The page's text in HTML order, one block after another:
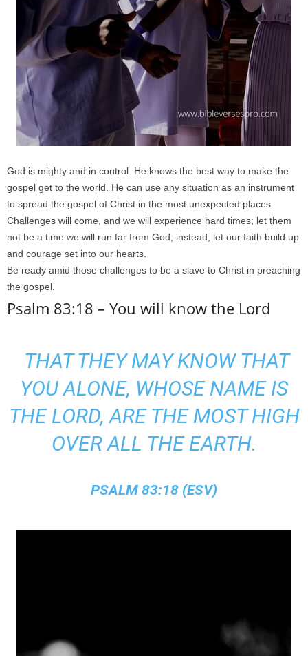
God is mighty and in control. He knows the best way to make the
gospel get to the world. He can use any situation as an instrument
to spread the gospel of Christ in the most unexpected places.
Challenges will come, and we will experience hard times; let them
not be a time we will run far from God; instead, let our faith build up
and courage set into our hearts.
Be ready amid those challenges to be a slave to Christ in preaching
the gospel.
Psalm 83:18 – You will know the Lord
THAT THEY MAY KNOW THAT
YOU ALONE, WHOSE NAME IS
THE LORD, ARE THE MOST HIGH
OVER ALL THE EARTH.
PSALM 83:18 (ESV)